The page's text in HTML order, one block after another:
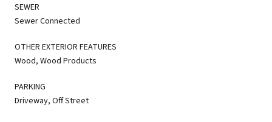
SEWER
Sewer Connected
OTHER EXTERIOR FEATURES
Wood, Wood Products
PARKING
Driveway, Off Street